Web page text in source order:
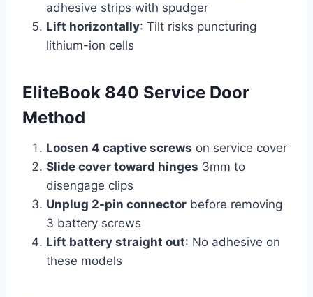
adhesive strips with spudger
Lift horizontally: Tilt risks puncturing
lithium-ion cells
EliteBook 840 Service Door
Method
Loosen 4 captive screws on service cover
Slide cover toward hinges 3mm to
disengage clips
Unplug 2-pin connector before removing
3 battery screws
Lift battery straight out: No adhesive on
these models